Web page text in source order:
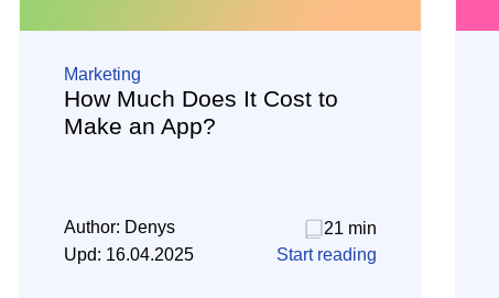
Marketing
How Much Does It Cost to
Make an App?
Author: Denys
21 min
Upd: 16.04.2025 Start reading